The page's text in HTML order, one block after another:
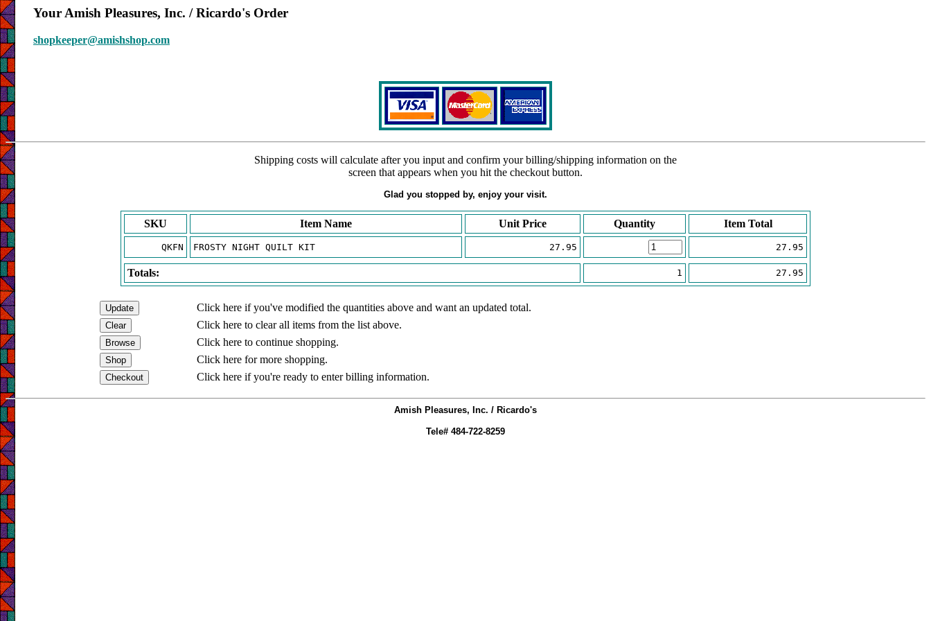
Your Amish Pleasures, Inc. / Ricardo's Order
shopkeeper@amishshop.com
Shipping costs will calculate after you input and confirm your billing/shipping information on the
screen that appears when you hit the checkout button.
Glad you stopped by, enjoy your visit.
SKU Item Name Unit Price Quantity Item Total
QKFN FROSTY NIGHT QUILT KIT 27.95 27.95
Totals: 1 27.95
Click here if you've modified the quantities above and want an updated total.
Click here to clear all items from the list above.
Click here to continue shopping.
Click here for more shopping.
Click here if you're ready to enter billing information.
Amish Pleasures, Inc. / Ricardo's
Tele# 484-722-8259